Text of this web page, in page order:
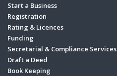
Start a Business
Registration
Rating & Licences
Funding
Secretarial & Compliance Services
Draft a Deed
Book Keeping